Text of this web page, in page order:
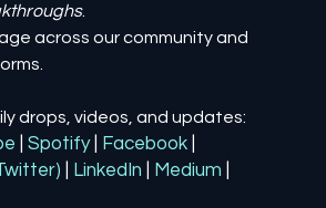
.
across our community and
drops, videos, and updates:
| Spotify Facebook
LinkedIn Medium